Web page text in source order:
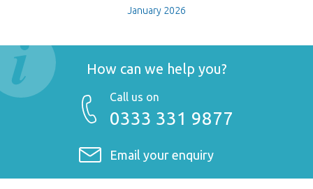
January 2026
How can we help you?
Call us on
0333 331 9877
Email your enquiry